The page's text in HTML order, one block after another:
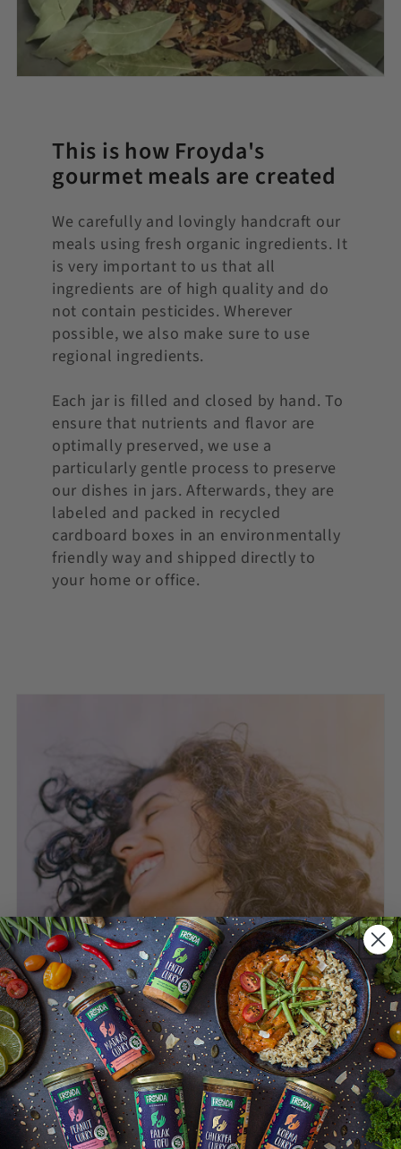
This is how Froyda's
gourmet meals are created
We carefully and lovingly handcraft our
meals using fresh organic ingredients. It
is very important to us that all
ingredients are of high quality and do
not contain pesticides. Wherever
possible, we also make sure to use
regional ingredients.
Each jar is filled and closed by hand. To
ensure that nutrients and flavor are
optimally preserved, we use a
particularly gentle process to preserve
our dishes in jars. Afterwards, they are
labeled and packed in recycled
cardboard boxes in an environmentally
friendly way and shipped directly to
your home or office.